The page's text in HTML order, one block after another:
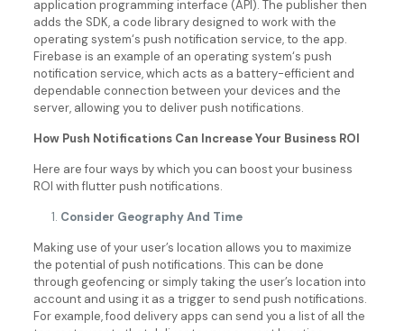
application programming interface (API). The publisher then
adds the SDK, a code library designed to work with the
operating system‘s push notification service, to the app.
Firebase is an example of an operating system‘s push
notification service, which acts as a battery-efficient and
dependable connection between your devices and the
server, allowing you to deliver push notifications.
How Push Notifications Can Increase Your Business ROI
Here are four ways by which you can boost your business
ROI with flutter push notifications.
Consider Geography And Time
Making use of your user’s location allows you to maximize
the potential of push notifications. This can be done
through geofencing or simply taking the user’s location into
account and using it as a trigger to send push notifications.
For example, food delivery apps can send you a list of all the